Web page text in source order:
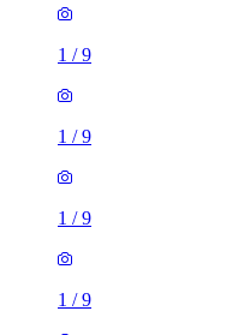
1 /9
1 /9
1 /9
1 /9